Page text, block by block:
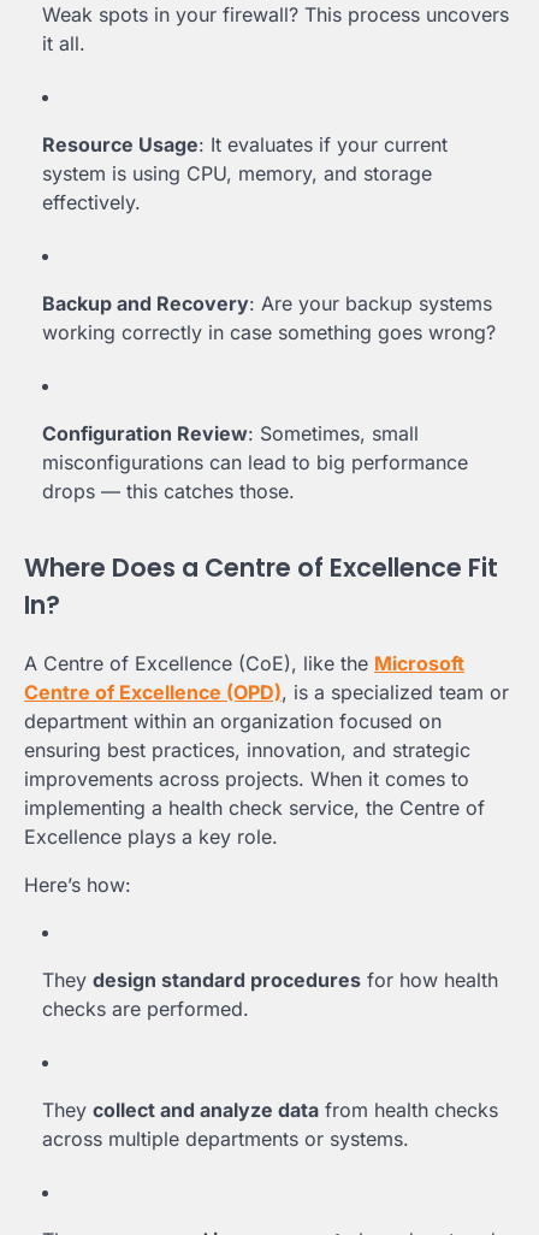
Weak spots in your firewall? This process uncovers
it all.
Resource Usage: It evaluates if your current
system is using CPU, memory, and storage
effectively.
Backup and Recovery: Are your backup systems
working correctly in case something goes wrong?
Configuration Review: Sometimes, small
misconfigurations can lead to big performance
drops — this catches those.
Where Does a Centre of Excellence Fit
In?
A Centre of Excellence (CoE), like the Microsoft
Centre of Excellence (OPD), is a specialized team or
department within an organization focused on
ensuring best practices, innovation, and strategic
improvements across projects. When it comes to
implementing a health check service, the Centre of
Excellence plays a key role.
Here’s how:
They design standard procedures for how health
checks are performed.
They collect and analyze data from health checks
across multiple departments or systems.